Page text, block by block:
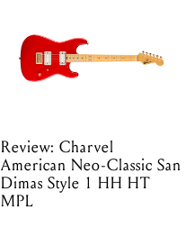
Review: Charvel
American Neo-Classic San
Dimas Style 1 HH HT
MPL